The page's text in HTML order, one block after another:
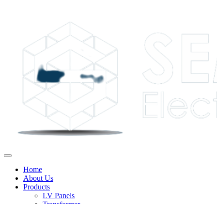
Home
About Us
Products
LV Panels